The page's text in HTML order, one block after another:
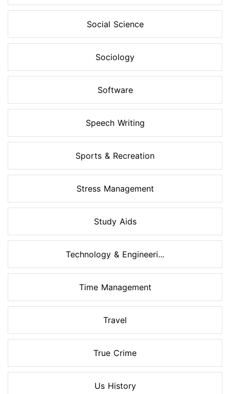
Social Science
Sociology
Software
Speech Writing
Sports & Recreation
Stress Management
Study Aids
Technology & Engineeri...
Time Management
Travel
True Crime
Us History